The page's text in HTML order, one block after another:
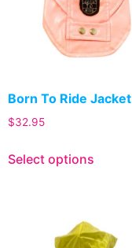
Born To Ride Jacket
$32.95
Select options